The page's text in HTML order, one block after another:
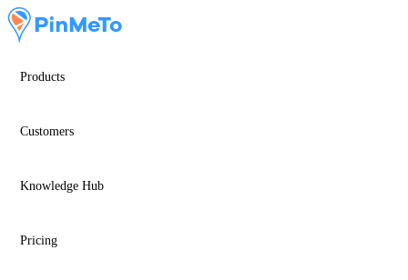
Products
Customers
Knowledge Hub
Pricing